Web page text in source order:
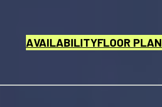
AVAILABILITYFLOOR PLAN